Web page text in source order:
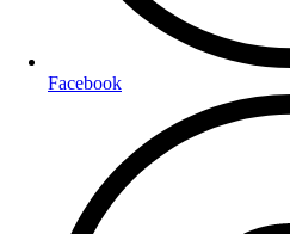
Facebook